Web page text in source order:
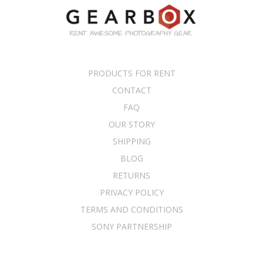
PRODUCTS FOR RENT
CONTACT
FAQ
OUR STORY
SHIPPING
BLOG
RETURNS
PRIVACY POLICY
TERMS AND CONDITIONS
SONY PARTNERSHIP